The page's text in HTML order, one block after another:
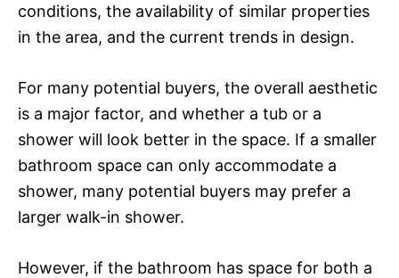
conditions, the availability of similar properties
in the area, and the current trends in design.
For many potential buyers, the overall aesthetic
is a major factor, and whether a tub or a
shower will look better in the space. If a smaller
bathroom space can only accommodate a
shower, many potential buyers may prefer a
larger walk-in shower.
However, if the bathroom has space for both a